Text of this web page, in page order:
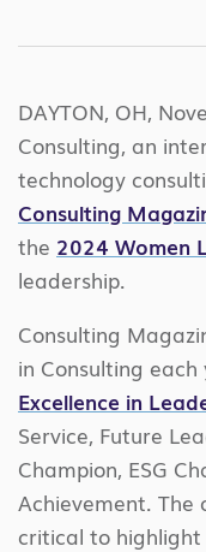
DAYTON, OH,
Consulting, an
technology
Consulting
the 2024 Women
leadership.
Consulting
in Consulting
Excellence in
Service, Future
Champion, ESG
Achievement. The
critical to highlight